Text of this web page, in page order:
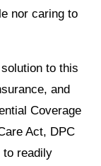
nor caring to
to this
and
Coverage
Act, DPC
to readily